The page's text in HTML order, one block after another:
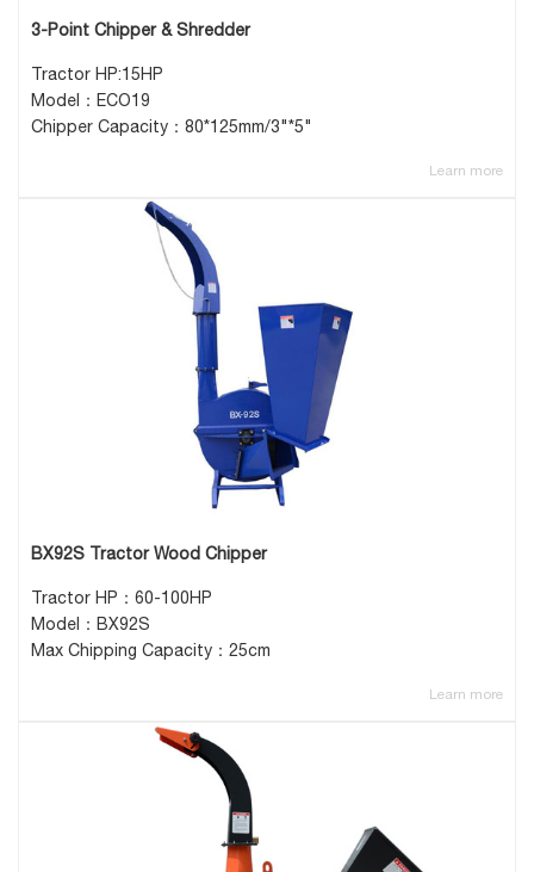
3-Point Chipper & Shredder
Tractor HP:15HP
Model：ECO19
Chipper Capacity：80*125mm/3"*5"
Learn more
BX92S Tractor Wood Chipper
Tractor HP：60-100HP
Model：BX92S
Max Chipping Capacity：25cm
Learn more